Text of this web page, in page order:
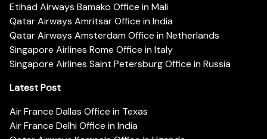
Etihad Airways Bamako Office in Mali
Qatar Airways Amritsar Office in India
Qatar Airways Amsterdam Office in Netherlands
Singapore Airlines Rome Office in Italy
Singapore Airlines Saint Petersburg Office in Russia
Latest Post
Air France Dallas Office in Texas
Air France Delhi Office in India